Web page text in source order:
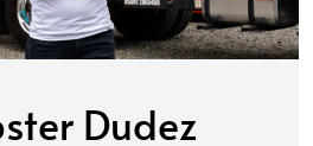
Dudez